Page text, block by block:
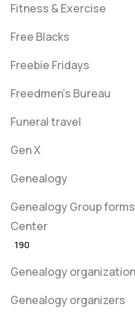
Fitness & Exercise
Free Blacks
Freebie Fridays
Freedmen's Bureau
Funeral travel
Gen X
Genealogy
Genealogy Group
Center
190
Genealogy organization
Genealogy organizers